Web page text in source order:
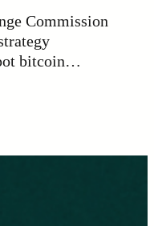
Commission
bitcoin
and
on the initial